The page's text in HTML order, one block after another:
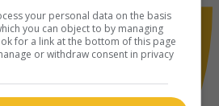
your personal data on the basis
you can object to by managing
for a link at the bottom of this page
or withdraw consent in privacy